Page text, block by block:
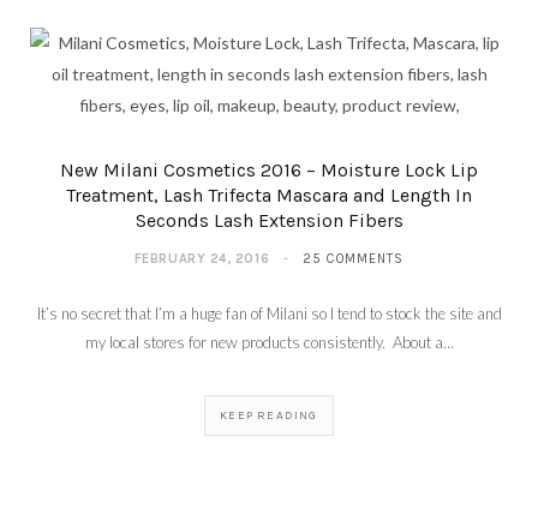
New Milani Cosmetics 2016 – Moisture Lock Lip
Treatment, Lash Trifecta Mascara and Length In
Seconds Lash Extension Fibers
FEBRUARY 24, 2016 25 COMMENTS
It’s no secret that I’m a huge fan of Milani so I tend to stock the site and
my local stores for new products consistently. About a…
KEEP READING